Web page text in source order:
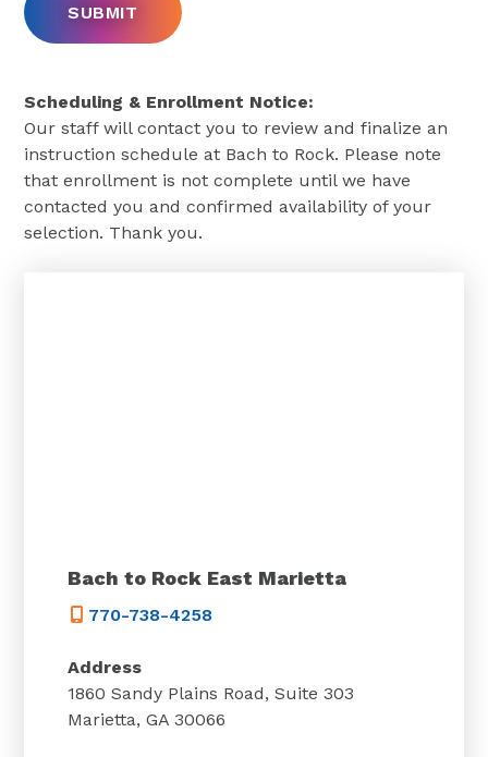
Scheduling & Enrollment Notice:
Our staff will contact you to review and finalize an
instruction schedule at Bach to Rock. Please note
that enrollment is not complete until we have
contacted you and confirmed availability of your
selection. Thank you.
Bach to Rock East Marietta
770-738-4258
Address
1860 Sandy Plains Road, Suite 303
Marietta, GA 30066